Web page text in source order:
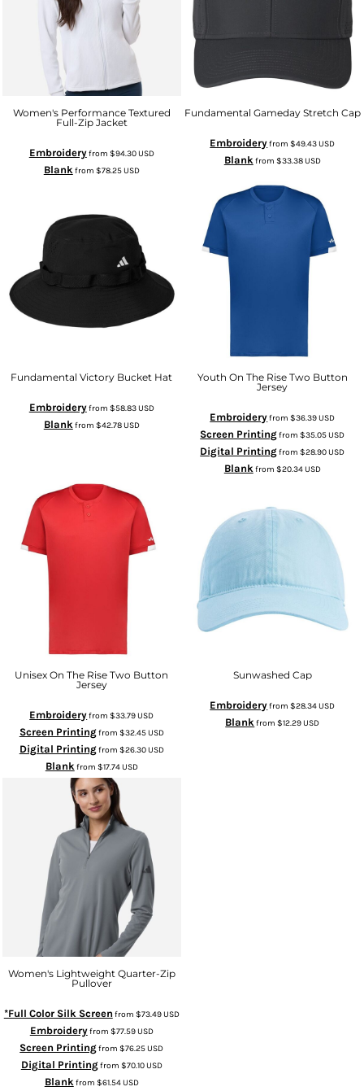
Women's Performance Textured
Full-Zip Jacket
Embroideryfrom $94.30USD
Blankfrom $78.25USD
Fundamental Gameday Stretch Cap
Embroideryfrom$49.43USD
Blankfrom $33.38USD
Fundamental Victory Bucket Hat
Embroideryfrom $58.83USD
Blank from $42.78USD
Youth On The Rise Two Button
Jersey
Embroideryfrom$36.39USD
Screen Printingfrom$35.05USD
Digital Printingfrom$28.90USD
Blank from $20.34USD
Unisex On The Rise Two Button
Jersey
Embroideryfrom$33.79USD
Screen Printingfrom $32.45USD
Digital Printingfrom $26.30USD
Blankfrom $17.74USD
Sunwashed Cap
Embroideryfrom$28.34USD
Blankfrom$12.29USD
Women's Lightweight Quarter-Zip
Pullover
*Full Color Silk Screen from $73.49USD
Embroideryfrom $77.59USD
Screen Printingfrom$76.25USD
Digital Printingfrom $70.10USD
Blank from $61.54USD